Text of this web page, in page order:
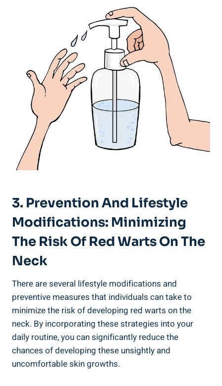
3. Prevention And Lifestyle
Modifications: Minimizing
The Risk Of Red Warts On The
Neck
There are several lifestyle modifications and
preventive measures that individuals can take to
minimize the risk of developing red warts on the
neck. By incorporating these strategies into your
daily routine, you can significantly reduce the
chances of developing these unsightly and
uncomfortable skin growths.